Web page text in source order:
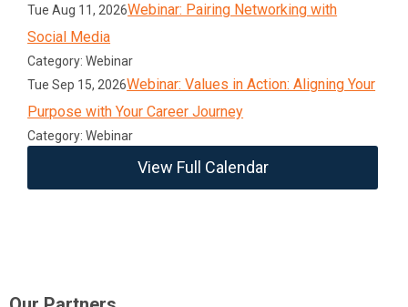
Tue Aug 11, 2026Webinar: Pairing Networking with
Social Media
Category: Webinar
Tue Sep 15, 2026Webinar: Values in Action: Aligning Your
Purpose with Your Career Journey
Category: Webinar
View Full Calendar